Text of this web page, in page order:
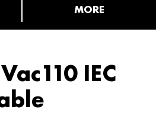
MORE
IEC